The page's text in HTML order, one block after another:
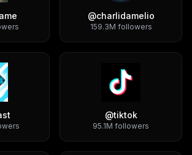
@charlidamelio
159.3M followers
@tiktok
95.1M followers